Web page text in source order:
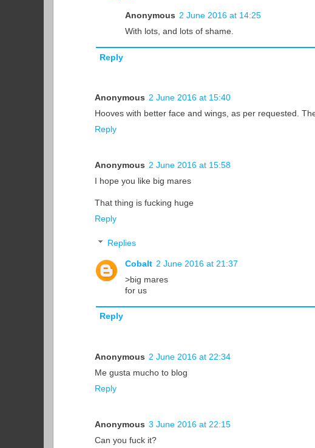
Anonymous 2 June 2016 at 14:25
With lots, and lots of shame.
Reply
Anonymous 2 June 2016 at 15:40
Hooves with better face and wings, as per requested.
Reply
Anonymous 2 June 2016 at 15:58
I hope you like big mares
That thing is fucking huge
Reply
Replies
Cobalt 2 June 2016 at 21:37
>big mares
for us
Reply
Anonymous 2 June 2016 at 22:34
Me gusta mucho to blog
Reply
Anonymous 3 June 2016 at 22:15
Can you fuck it?